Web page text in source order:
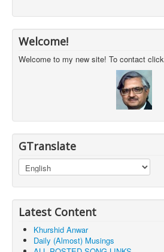
Welcome!
Welcome to my new site! To contact click
GTranslate
Latest Content
Khurshid Anwar
Daily (Almost) Musings